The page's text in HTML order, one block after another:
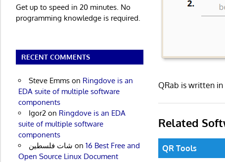
QRab is written
Related
QR Tools
Get up to speed in 20 minutes. No
programming knowledge is required.
RECENT COMMENTS
Steve Emmson Ringdove is an
EDA suite of multiple software
components
Igor2on Ringdove is an EDA
suite of multiple software
components
شات فلسطين on 16 Best Free and
Open Source Linux Document